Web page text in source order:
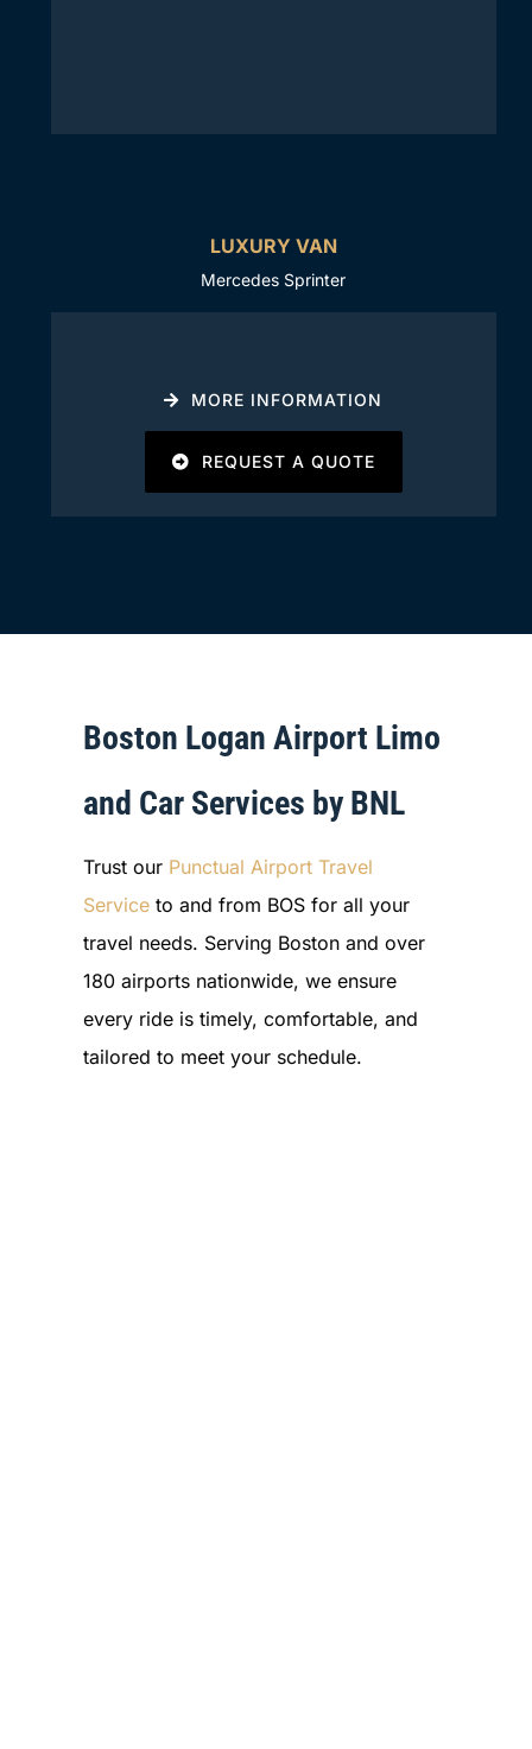
LUXURY VAN
Mercedes Sprinter
MORE INFORMATION
REQUEST A QUOTE
Boston Logan Airport Limo
and Car Services by BNL
Trust our Punctual Airport Travel
Serviceto and from BOS for all your
travel needs. Serving Boston and over
180 airports nationwide, we ensure
every ride is timely, comfortable, and
tailored to meet your schedule.